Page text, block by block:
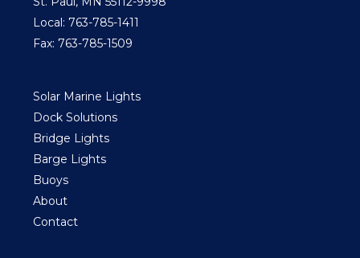
Local: 763-785-1411
Fax: 763-785-1509
Solar Marine Lights
Dock Solutions
Bridge Lights
Barge Lights
Buoys
About
Contact